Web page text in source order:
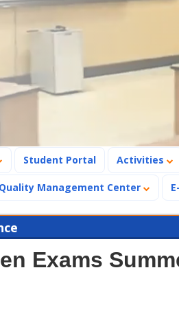
Student Portal Activities
Quality Management Center
Exams